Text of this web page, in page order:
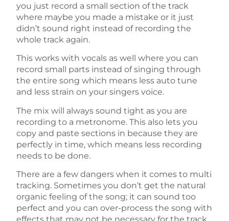
you just record a small section of the track
where maybe you made a mistake or it just
didn’t sound right instead of recording the
whole track again.
This works with vocals as well where you can
record small parts instead of singing through
the entire song which means less auto tune
and less strain on your singers voice.
The mix will always sound tight as you are
recording to a metronome. This also lets you
copy and paste sections in because they are
perfectly in time, which means less recording
needs to be done.
There are a few dangers when it comes to multi
tracking. Sometimes you don’t get the natural
organic feeling of the song; it can sound too
perfect and you can over-process the song with